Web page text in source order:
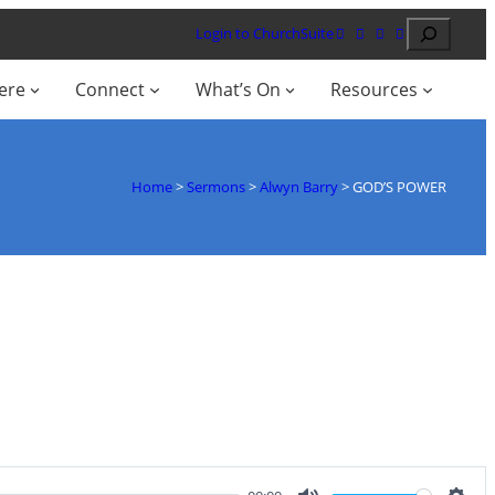
Login to ChurchSuite Search
Connect What’s On Resources
Home> Sermons>Alwyn Barry>GOD’S POWER